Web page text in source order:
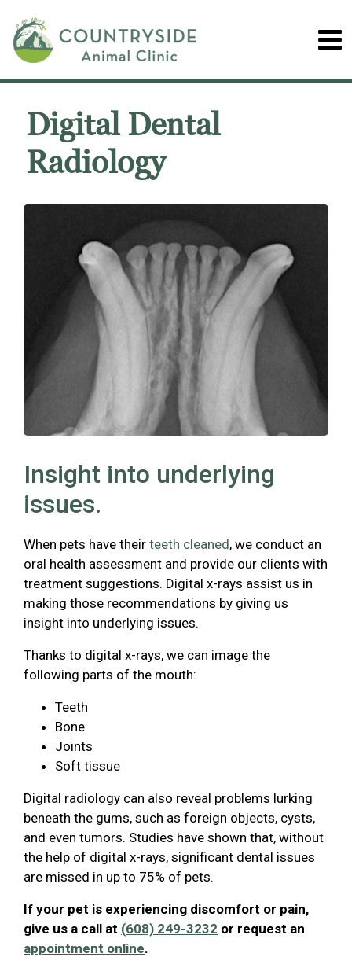
Digital Dental
Radiology
Insight into underlying
issues.
When pets have their teeth cleaned, we conduct an
oral health assessment and provide our clients with
treatment suggestions. Digital x-rays assist us in
making those recommendations by giving us
insight into underlying issues.
Thanks to digital x-rays, we can image the
following parts of the mouth:
Teeth
Bone
Joints
Soft tissue
Digital radiology can also reveal problems lurking
beneath the gums, such as foreign objects, cysts,
and even tumors. Studies have shown that, without
the help of digital x-rays, significant dental issues
are missed in up to 75% of pets.
If your pet is experiencing discomfort or pain,
give us a call at (608) 249-3232 or request an
appointment online.